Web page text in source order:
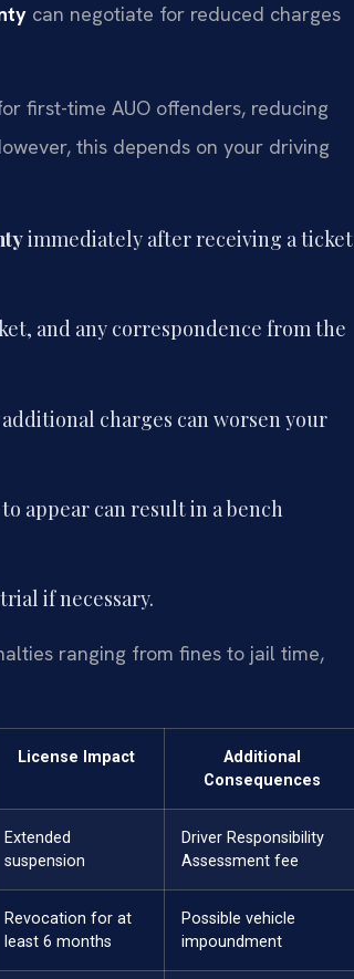
can negotiate for reduced charges
first-time AUO offenders, reducing
this depends on your driving
immediately after receiving a ticket
and any correspondence from the
charges can worsen your
appear can result in a bench
if necessary.
ranging from fines to jail time,
License Impact
Additional
Consequences
Extended
suspension
Driver Responsibility
Assessment fee
Revocation for at
least 6 months
Possible vehicle
impoundment